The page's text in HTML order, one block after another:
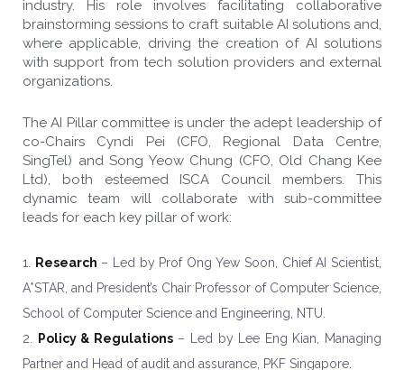
industry. His role involves facilitating collaborative
brainstorming sessions to craft suitable AI solutions and,
where applicable, driving the creation of AI solutions
with support from tech solution providers and external
organizations.
The AI Pillar committee is under the adept leadership of
co-Chairs Cyndi Pei (CFO, Regional Data Centre,
SingTel) and Song Yeow Chung (CFO, Old Chang Kee
Ltd), both esteemed ISCA Council members. This
dynamic team will collaborate with sub-committee
leads for each key pillar of work:
Research – Led by Prof Ong Yew Soon, Chief AI Scientist,
A*STAR, and President’s Chair Professor of Computer Science,
School of Computer Science and Engineering, NTU.
Policy & Regulations– Led by Lee Eng Kian, Managing
Partner and Head of audit and assurance, PKF Singapore.